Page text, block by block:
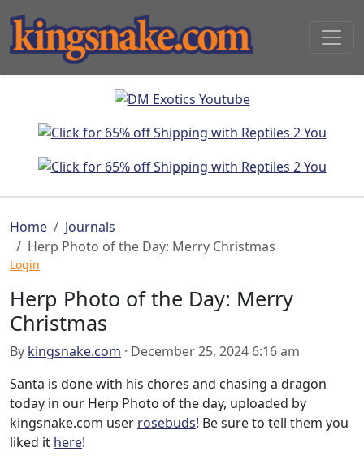
Home
Journals
Herp Photo of the Day: Merry Christmas
Login
Herp Photo of the Day: Merry
Christmas
By kingsnake.com · December 25, 2024 6:16 am
Santa is done with his chores and chasing a dragon
today in our Herp Photo of the day, uploaded by
kingsnake.com user rosebuds! Be sure to tell them you
liked it here!